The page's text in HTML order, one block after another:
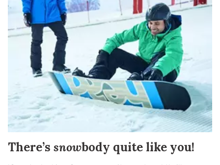
There’s snowbody quite like you!